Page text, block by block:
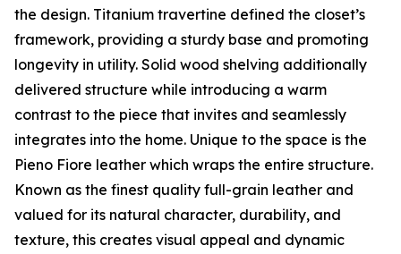
the design. Titanium travertine defined the closet’s
framework, providing a sturdy base and promoting
longevity in utility. Solid wood shelving additionally
delivered structure while introducing a warm
contrast to the piece that invites and seamlessly
integrates into the home. Unique to the space is the
Pieno Fiore leather which wraps the entire structure.
Known as the finest quality full-grain leather and
valued for its natural character, durability, and
texture, this creates visual appeal and dynamic